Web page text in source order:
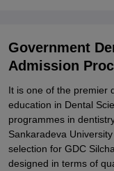
Government
Admission
It is one of the premier
education in Dental
programmes in
Sankaradeva
selection for GDC
designed in terms of